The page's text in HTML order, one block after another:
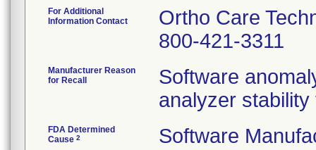
For Additional
Information Contact
Ortho Care
800-421-3311
Manufacturer Reason
for Recall
Software
analyzer
FDA Determined
Cause 2 Software